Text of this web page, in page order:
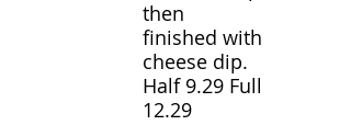
then
finished with
cheese dip.
Half 9.29 Full
12.29